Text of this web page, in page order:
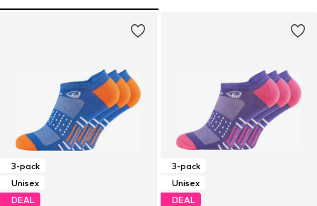
3-pack
Unisex
DEAL
3-pack
Unisex
DEAL